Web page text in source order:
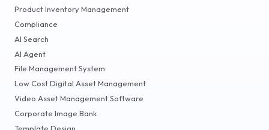
Product Inventory Management
Compliance
AI Search
AI Agent
File Management System
Low Cost Digital Asset Management
Video Asset Management Software
Corporate Image Bank
Template Design